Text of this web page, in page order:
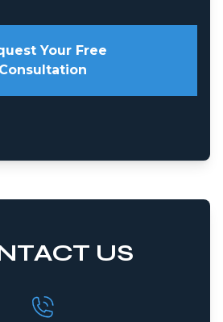
Your Free
Consultation
US